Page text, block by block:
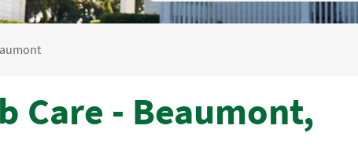
Care - Beaumont,